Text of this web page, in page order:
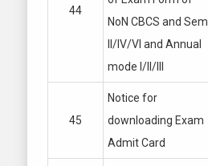
44
NoN CBCS and Sem
II/IV/VI and Annual
mode I/II/III
45
Notice for
downloading Exam
Admit Card